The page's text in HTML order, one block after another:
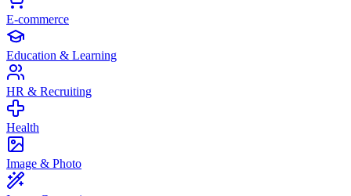
E-commerce
Education & Learning
HR & Recruiting
Health
Image & Photo